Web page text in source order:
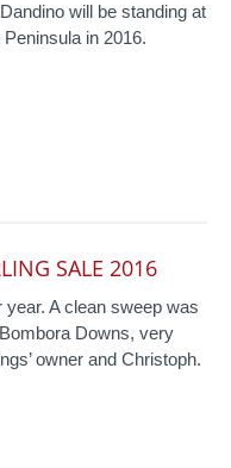
will be standing at
in 2016.
SALE 2016
A clean sweep was
Downs, very
owner and Christoph.